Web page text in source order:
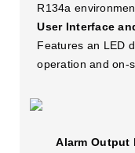
R134a
User Interface
Features an LED
operation and on-
Alarm Output